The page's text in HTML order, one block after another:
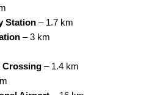
Station– 1.7 km
– 3 km
Crossing– 1.4 km